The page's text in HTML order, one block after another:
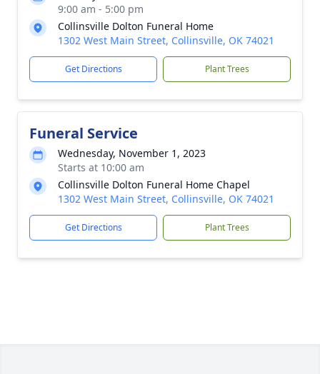
9:00 am - 5:00 pm
Collinsville Dolton Funeral Home
1302 West Main Street, Collinsville, OK 74021
Get Directions Plant Trees
Funeral Service
Wednesday, November 1, 2023
Starts at 10:00 am
Collinsville Dolton Funeral Home Chapel
1302 West Main Street, Collinsville, OK 74021
Get Directions Plant Trees